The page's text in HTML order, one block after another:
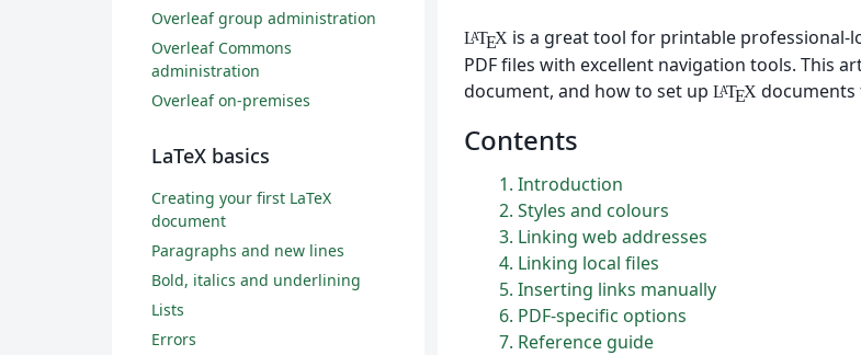
LATEXis a great tool for printable professional-
PDF files with excellent navigation tools. This
document, and how to set up LATEXdocuments
Contents
1 Introduction
2 Styles and colours
3 Linking web addresses
4 Linking local files
5 Inserting links manually
6 PDF-specific options
7 Reference guide
Overleaf group administration
Overleaf Commons
administration
Overleaf on-premises
LaTeX basics
Creating your first LaTeX
document
Paragraphs and new lines
Bold, italics and underlining
Lists
Errors